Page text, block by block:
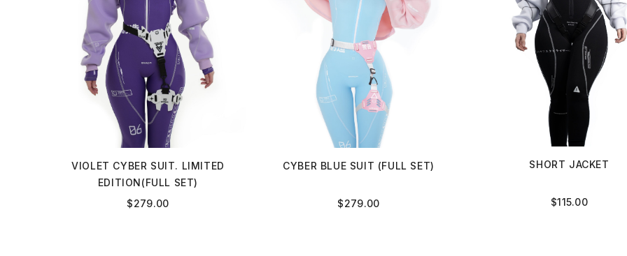
VIOLET CYBER SUIT. LIMITED
EDITION(FULL SET)
$279.00
CYBER BLUE SUIT (FULL SET)
$279.00
SHORT JACKET
$115.00